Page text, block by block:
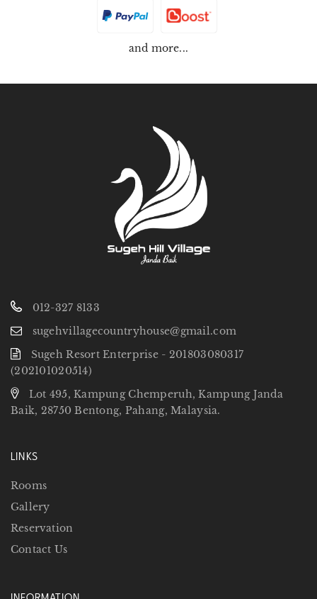
and more...
012-327 8133
sugehvillagecountryhouse@gmail.com
Sugeh Resort Enterprise - 201803080317
(202101020514)
Lot 495, Kampung Chemperuh, Kampung Janda
Baik, 28750 Bentong, Pahang, Malaysia.
LINKS
Rooms
Gallery
Reservation
Contact Us
INFORMATION